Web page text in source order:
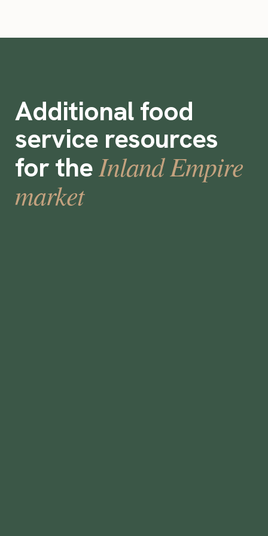
Additional food
service resources
for theInland Empire
market